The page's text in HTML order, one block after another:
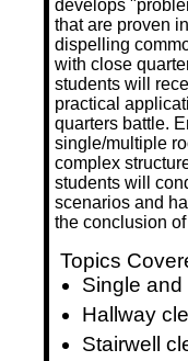
develops
that are proven
dispelling
with close
students will
practical
quarters battle.
single/multiple
complex
students will
scenarios and
the conclusion
Topics
Single
Hallway
Stairwell